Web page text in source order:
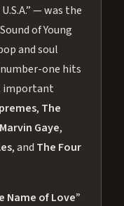
— was the
of Young
and soul
one hits
important
, The
Marvin Gaye,
, and The Four
Name of Love”